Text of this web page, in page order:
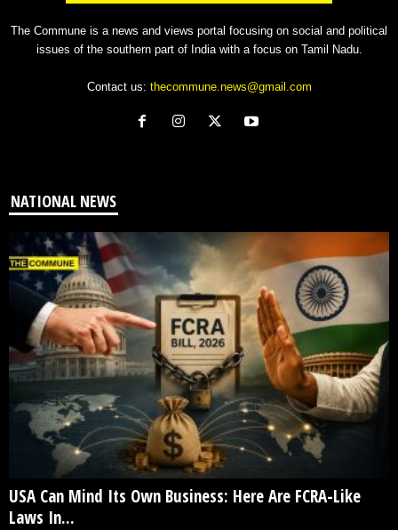
The Commune is a news and views portal focusing on social and political
issues of the southern part of India with a focus on Tamil Nadu.
Contact us: thecommune.news@gmail.com
NATIONAL NEWS
USA Can Mind Its Own Business: Here Are FCRA-Like
Laws In...